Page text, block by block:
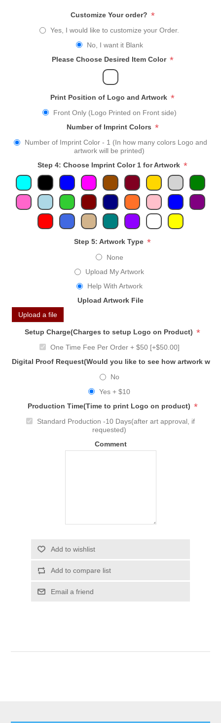
Customize Your order? *
Yes, I would like to customize your Order.
No, I want it Blank
Please Choose Desired Item Color *
Print Position of Logo and Artwork *
Front Only (Logo Printed on Front side)
Number of Imprint Colors *
Number of Imprint Color - 1 (In how many colors Logo and
artwork will be printed)
Step 4: Choose Imprint Color 1 for Artwork *
Step 5: Artwork Type *
None
Upload My Artwork
Help With Artwork
Upload Artwork File
Upload a file
Setup Charge(Charges to setup Logo on Product) *
One Time Fee Per Order + $50 [+$50.00]
Digital Proof Request(Would you like to see how artwork
No
Yes + $10
Production Time(Time to print Logo on product) *
Standard Production -10 Days(after art approval, if
requested)
Comment
Add to wishlist
Add to compare list
Email a friend